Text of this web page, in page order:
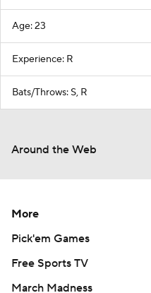
Age: 23
Experience: R
Bats/Throws: S, R
Around the Web
More
Pick'em Games
Free Sports TV
March Madness